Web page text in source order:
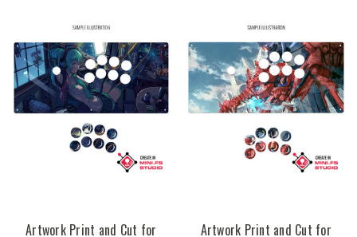
Artwork Print and Cut for
Artwork Print and Cut for